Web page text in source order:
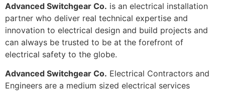
Advanced Switchgear Co. is an electrical installation
partner who deliver real technical expertise and
innovation to electrical design and build projects and
can always be trusted to be at the forefront of
electrical safety to the globe.
Advanced Switchgear Co. Electrical Contractors and
Engineers are a medium sized electrical services